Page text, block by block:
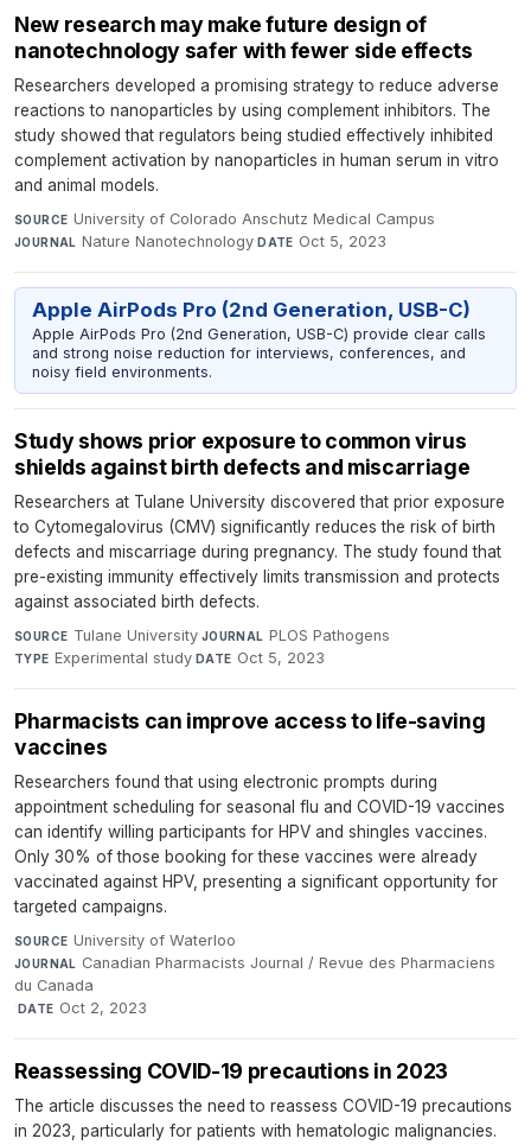
New research may make future design of
nanotechnology safer with fewer side effects
Researchers developed a promising strategy to reduce adverse
reactions to nanoparticles by using complement inhibitors. The
study showed that regulators being studied effectively inhibited
complement activation by nanoparticles in human serum in vitro
and animal models.
SOURCE University of Colorado Anschutz Medical Campus·
JOURNAL Nature Nanotechnology·DATE Oct 5, 2023
Apple AirPods Pro (2nd Generation, USB-C)
Apple AirPods Pro (2nd Generation, USB-C) provide clear calls
and strong noise reduction for interviews, conferences, and
noisy field environments.
Study shows prior exposure to common virus
shields against birth defects and miscarriage
Researchers at Tulane University discovered that prior exposure
to Cytomegalovirus (CMV) significantly reduces the risk of birth
defects and miscarriage during pregnancy. The study found that
pre-existing immunity effectively limits transmission and protects
against associated birth defects.
SOURCE Tulane University·JOURNAL PLOS Pathogens·
TYPE Experimental study·DATE Oct 5, 2023
Pharmacists can improve access to life-saving
vaccines
Researchers found that using electronic prompts during
appointment scheduling for seasonal flu and COVID-19 vaccines
can identify willing participants for HPV and shingles vaccines.
Only 30% of those booking for these vaccines were already
vaccinated against HPV, presenting a significant opportunity for
targeted campaigns.
SOURCE University of Waterloo·
JOURNAL Canadian Pharmacists Journal / Revue des Pharmaciens
du Canada
· DATE Oct 2, 2023
Reassessing COVID-19 precautions in 2023
The article discusses the need to reassess COVID-19 precautions
in 2023, particularly for patients with hematologic malignancies.